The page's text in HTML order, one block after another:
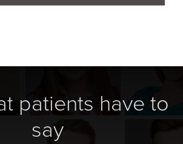
patients have to
say